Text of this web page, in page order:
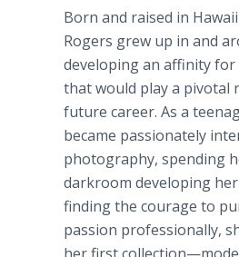
Born and raised in
Rogers grew up in and
developing an affinity
that would play a pivotal
future career. As a
became passionately
photography, spending
darkroom developing
finding the courage to
passion professionally,